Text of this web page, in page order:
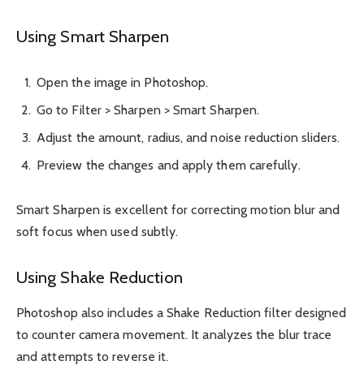
Using Smart Sharpen
Open the image in Photoshop.
Go to Filter > Sharpen > Smart Sharpen.
Adjust the amount, radius, and noise reduction sliders.
Preview the changes and apply them carefully.
Smart Sharpen is excellent for correcting motion blur and
soft focus when used subtly.
Using Shake Reduction
Photoshop also includes a Shake Reduction filter designed
to counter camera movement. It analyzes the blur trace
and attempts to reverse it.